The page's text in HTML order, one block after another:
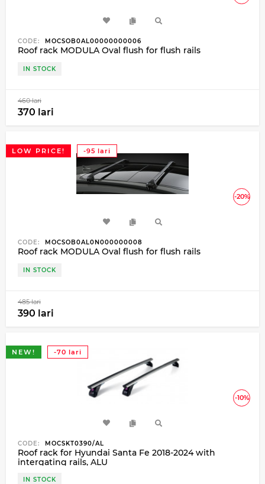
CODE: MOCSOB0AL00000000006
Roof rack MODULA Oval flush for flush rails
IN STOCK
460 lari
370 lari
-20%
LOW PRICE! -95 lari
CODE: MOCSOB0AL0N000000008
Roof rack MODULA Oval flush for flush rails
IN STOCK
485 lari
390 lari
-10%
NEW! -70 lari
CODE: MOCSKT0390/AL
Roof rack for Hyundai Santa Fe 2018-2024 with
intergating rails, ALU
IN STOCK